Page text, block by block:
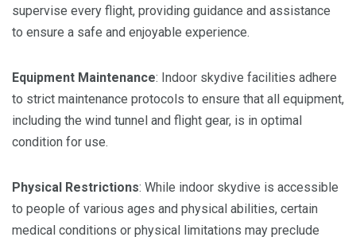
supervise every flight, providing guidance and assistance
to ensure a safe and enjoyable experience.
Equipment Maintenance: Indoor skydive facilities adhere
to strict maintenance protocols to ensure that all equipment,
including the wind tunnel and flight gear, is in optimal
condition for use.
Physical Restrictions: While indoor skydive is accessible
to people of various ages and physical abilities, certain
medical conditions or physical limitations may preclude